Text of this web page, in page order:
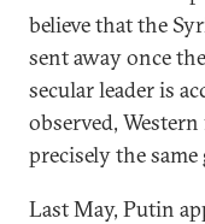
believe that the
sent away once
secular leader is
observed,
precisely the
Last May, Putin